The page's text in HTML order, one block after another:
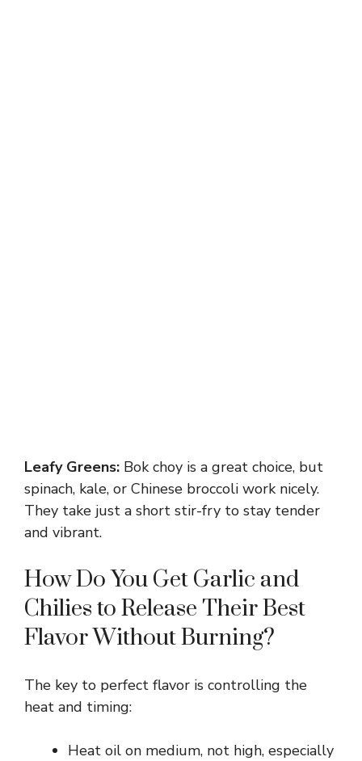
Leafy Greens: Bok choy is a great choice, but
spinach, kale, or Chinese broccoli work nicely.
They take just a short stir-fry to stay tender
and vibrant.
How Do You Get Garlic and
Chilies to Release Their Best
Flavor Without Burning?
The key to perfect flavor is controlling the
heat and timing:
Heat oil on medium, not high, especially